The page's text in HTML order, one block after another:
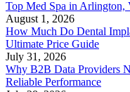
Top Med Spa in Arlington,
August 1, 2026
How Much Do Dental
Ultimate Price Guide
July 31, 2026
Why B2B Data Providers
Reliable Performance